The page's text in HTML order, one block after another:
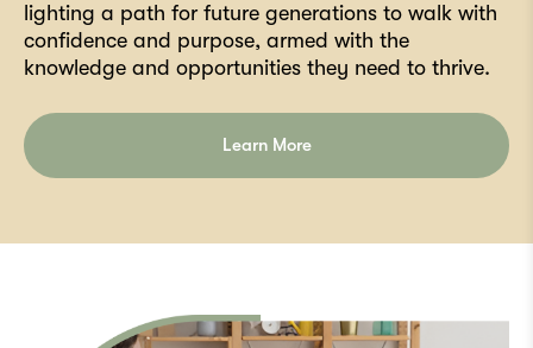
lighting a path for future generations to walk with
confidence and purpose, armed with the
knowledge and opportunities they need to thrive.
Learn More